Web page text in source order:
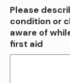
Please
condition or
aware of
first aid